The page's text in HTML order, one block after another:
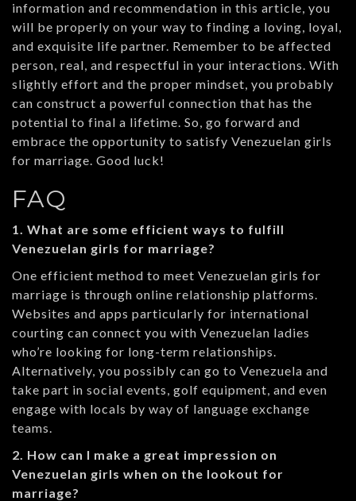
information and recommendation in this article, you
will be properly on your way to finding a loving, loyal,
and exquisite life partner. Remember to be affected
person, real, and respectful in your interactions. With
slightly effort and the proper mindset, you probably
can construct a powerful connection that has the
potential to final a lifetime. So, go forward and
embrace the opportunity to satisfy Venezuelan girls
for marriage. Good luck!
FAQ
1. What are some efficient ways to fulfill
Venezuelan girls for marriage?
One efficient method to meet Venezuelan girls for
marriage is through online relationship platforms.
Websites and apps particularly for international
courting can connect you with Venezuelan ladies
who’re looking for long-term relationships.
Alternatively, you possibly can go to Venezuela and
take part in social events, golf equipment, and even
engage with locals by way of language exchange
teams.
2. How can I make a great impression on
Venezuelan girls when on the lookout for
marriage?